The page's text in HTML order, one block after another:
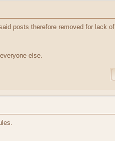
posts therefore removed for lack of
else.